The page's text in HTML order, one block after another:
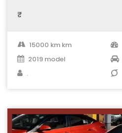
₹ .
15000 km km
2019 model
.